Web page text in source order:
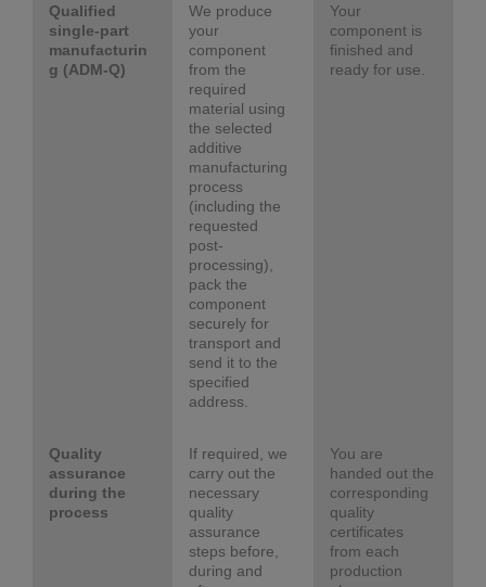
Qualified
single-part
manufacturin
g (ADM-Q)
We produce
your
component
from the
required
material using
the selected
additive
manufacturing
process
(including the
requested
post-
processing),
pack the
component
securely for
transport and
send it to the
specified
address.
Your
component is
finished and
ready for use.
Quality
assurance
during the
process
If required, we
carry out the
necessary
quality
assurance
steps before,
during and
You are
handed out the
corresponding
quality
certificates
from each
production